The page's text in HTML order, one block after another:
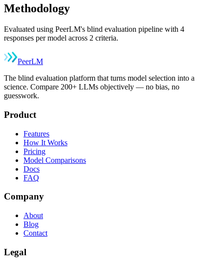
Methodology
Evaluated using PeerLM's blind evaluation pipeline with 4
responses per model across 2 criteria.
PeerLM
The blind evaluation platform that turns model selection into a
science. Compare 200+ LLMs objectively — no bias, no
guesswork.
Product
Features
How It Works
Pricing
Model Comparisons
Docs
FAQ
Company
About
Blog
Contact
Legal